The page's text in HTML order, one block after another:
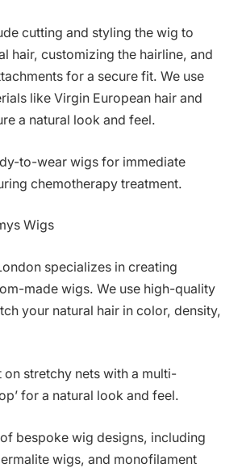
cutting and styling the wig to
hair, customizing the hairline, and
for a secure fit. We use
like Virgin European hair and
a natural look and feel.
to-wear wigs for immediate
chemotherapy treatment.
Wigs
specializes in creating
made wigs. We use high-quality
your natural hair in color, density,
on stretchy nets with a multi-
for a natural look and feel.
bespoke wig designs, including
wigs, and monofilament